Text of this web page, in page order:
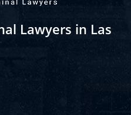
Lawyers in Las